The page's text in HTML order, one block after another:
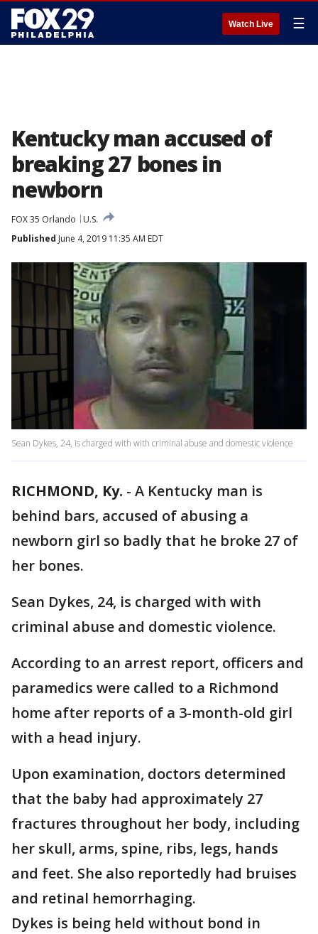
Watch Live ☰
Kentucky man accused of
breaking 27 bones in
newborn
FOX 35 Orlando
U.S.
Published June 4, 2019 11:35 AM EDT
Sean Dykes, 24, is charged with with criminal abuse and domestic violence
RICHMOND, Ky. - A Kentucky man is
behind bars, accused of abusing a
newborn girl so badly that he broke 27 of
her bones.
Sean Dykes, 24, is charged with with
criminal abuse and domestic violence.
According to an arrest report, officers and
paramedics were called to a Richmond
home after reports of a 3-month-old girl
with a head injury.
Upon examination, doctors determined
that the baby had approximately 27
fractures throughout her body, including
her skull, arms, spine, ribs, legs, hands
and feet. She also reportedly had bruises
and retinal hemorrhaging.
Dykes is being held without bond in